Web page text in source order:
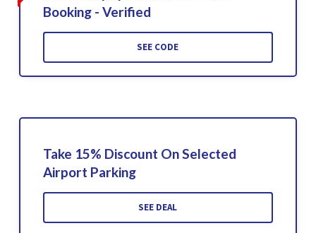
Booking - Verified
SEE CODE
Take 15% Discount On Selected
Airport Parking
SEE DEAL